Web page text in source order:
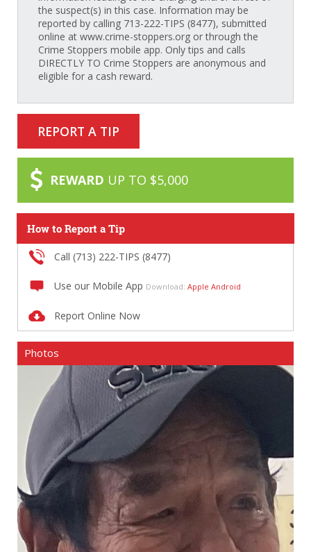
the suspect(s) in this case. Information may be
reported by calling 713-222-TIPS (8477), submitted
online at www.crime-stoppers.org or through the
Crime Stoppers mobile app. Only tips and calls
DIRECTLY TO Crime Stoppers are anonymous and
eligible for a cash reward.
REPORT A TIP
REWARD UP TO $5,000
How to Report a Tip
Call (713) 222-TIPS (8477)
Use our Mobile App Download: Apple Android
Report Online Now
Photos